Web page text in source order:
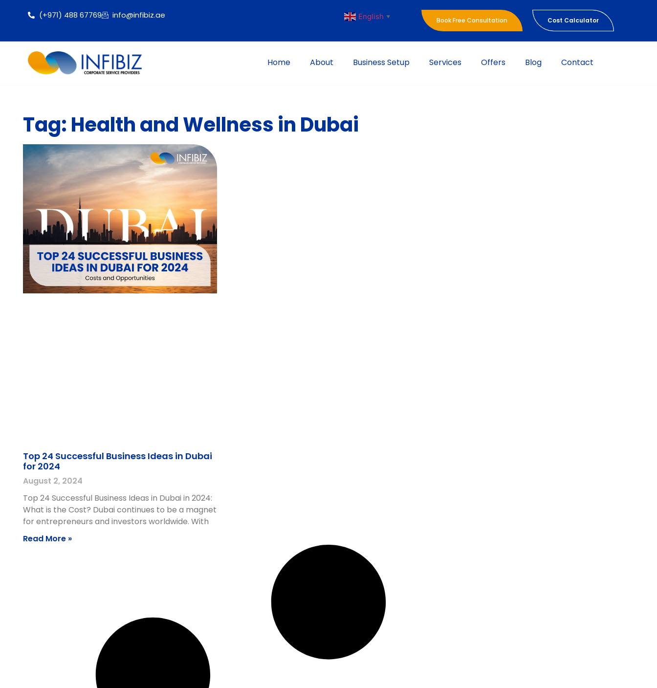
(+971) 488 67769 info@infibiz.ae English ▼ Book Free Consultation Cost Calculator
Home About Business Setup Services Offers Blog Contact
Tag: Health and Wellness in Dubai
Top 24 Successful Business Ideas in Dubai
for 2024
August 2, 2024
Top 24 Successful Business Ideas in Dubai in 2024:
What is the Cost? Dubai continues to be a magnet
for entrepreneurs and investors worldwide. With
Read More »